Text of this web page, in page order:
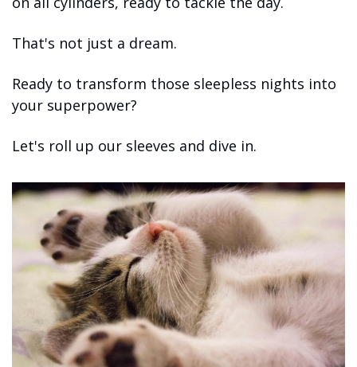
That's not just a dream.
Ready to transform those sleepless nights into
your superpower?
Let's roll up our sleeves and dive in.